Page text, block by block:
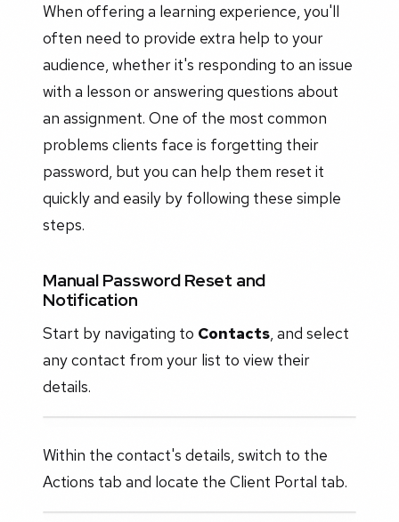
When offering a learning experience, you'll
often need to provide extra help to your
audience, whether it's responding to an issue
with a lesson or answering questions about
an assignment. One of the most common
problems clients face is forgetting their
password, but you can help them reset it
quickly and easily by following these simple
steps.
Manual Password Reset and
Notification
Start by navigating to Contacts, and select
any contact from your list to view their
details.
Within the contact's details, switch to the
Actions tab and locate the Client Portal tab.